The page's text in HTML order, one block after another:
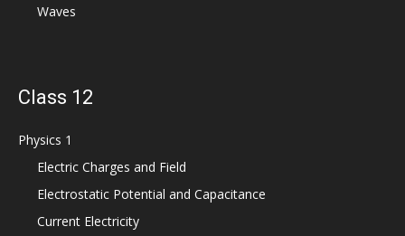
Waves
Class 12
Physics 1
Electric Charges and Field
Electrostatic Potential and Capacitance
Current Electricity